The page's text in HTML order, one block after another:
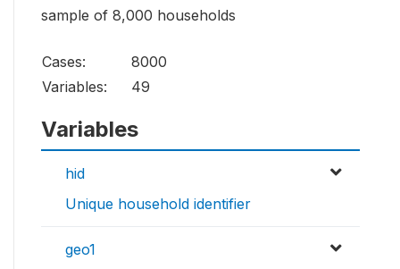
sample of 8,000 households
Cases:
8000
Variables:
49
Variables
hid
Unique household identifier
geo1